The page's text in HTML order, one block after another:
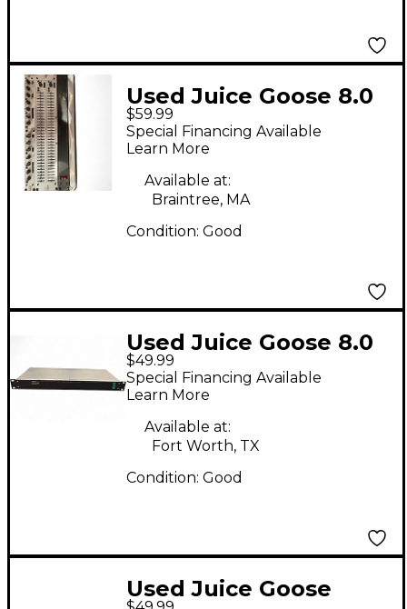
Used Juice Goose 8.0
Power Conditioner
$59.99
Special Financing Available
Learn More
Available at:
Braintree, MA
Condition: Good
Used Juice Goose 8.0
Power Distribution
Power Conditioner
Sound Package
$49.99
Special Financing Available
Learn More
Available at:
Fort Worth, TX
Condition: Good
Used Juice Goose